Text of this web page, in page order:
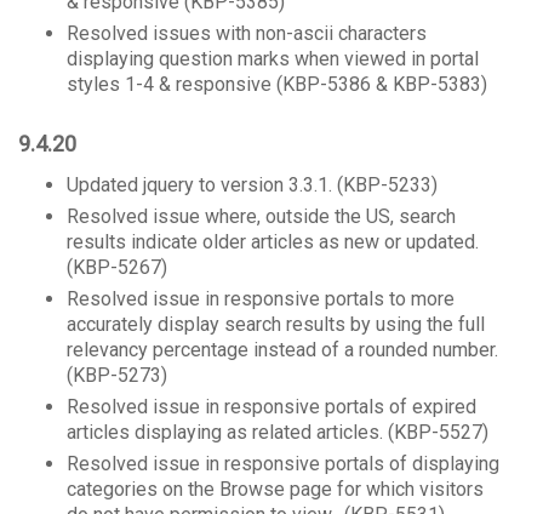
Resolved issues with non-ascii characters
displaying question marks when viewed in portal
styles 1-4 & responsive (KBP-5386 & KBP-5383)
9.4.20
Updated jquery to version 3.3.1. (KBP-5233)
Resolved issue where, outside the US, search
results indicate older articles as new or updated.
(KBP-5267)
Resolved issue in responsive portals to more
accurately display search results by using the full
relevancy percentage instead of a rounded number.
(KBP-5273)
Resolved issue in responsive portals of expired
articles displaying as related articles. (KBP-5527)
Resolved issue in responsive portals of displaying
categories on the Browse page for which visitors